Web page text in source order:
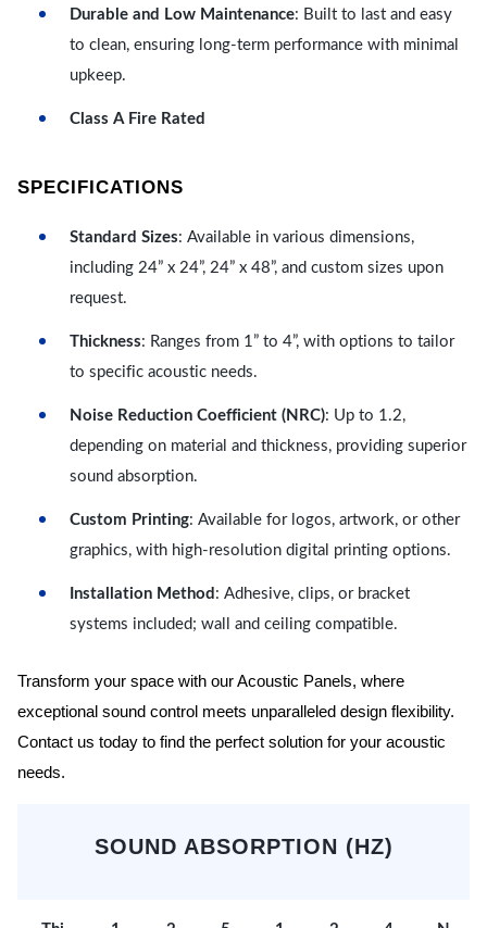
Durable and Low Maintenance: Built to last and easy
to clean, ensuring long-term performance with minimal
upkeep.
Class A Fire Rated
SPECIFICATIONS
Standard Sizes: Available in various dimensions,
including 24” x 24”, 24” x 48”, and custom sizes upon
request.
Thickness: Ranges from 1” to 4”, with options to tailor
to specific acoustic needs.
Noise Reduction Coefficient (NRC): Up to 1.2,
depending on material and thickness, providing superior
sound absorption.
Custom Printing: Available for logos, artwork, or other
graphics, with high-resolution digital printing options.
Installation Method : Adhesive, clips, or bracket
systems included; wall and ceiling compatible.
Transform your space with our Acoustic Panels, where
exceptional sound control meets unparalleled design flexibility.
Contact us today to find the perfect solution for your acoustic
needs.
SOUND ABSORPTION (HZ)